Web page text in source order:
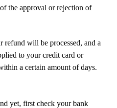
the approval or rejection of
refund will be processed, and a
to your credit card or
a certain amount of days.
yet, first check your bank